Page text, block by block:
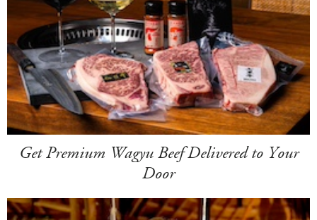
Get Premium Wagyu Beef Delivered to Your
Door